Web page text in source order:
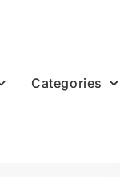
Categories